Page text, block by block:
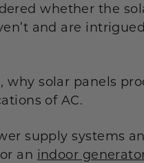
whether the
and are
solar panels
of AC.
supply systems
an indoor